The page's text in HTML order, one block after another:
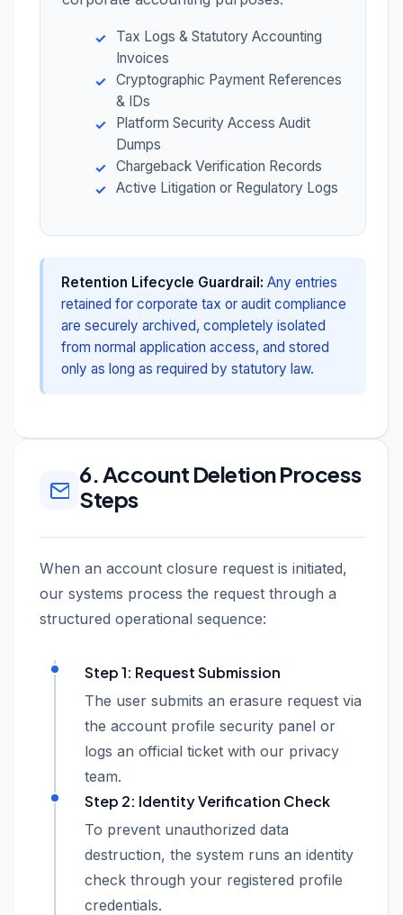
Tax Logs & Statutory Accounting
Invoices
Cryptographic Payment References
& IDs
Platform Security Access Audit
Dumps
Chargeback Verification Records
Active Litigation or Regulatory Logs
Retention Lifecycle Guardrail: Any entries
retained for corporate tax or audit compliance
are securely archived, completely isolated
from normal application access, and stored
only as long as required by statutory law.
6. Account Deletion Process
Steps
When an account closure request is initiated,
our systems process the request through a
structured operational sequence:
Step 1: Request Submission
The user submits an erasure request via
the account profile security panel or
logs an official ticket with our privacy
team.
Step 2: Identity Verification Check
To prevent unauthorized data
destruction, the system runs an identity
check through your registered profile
credentials.